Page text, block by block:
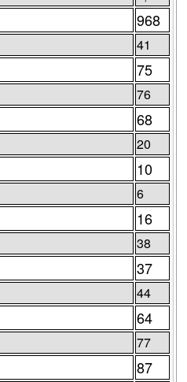
968
41
75
76
68
20
10
6
16
38
37
44
64
77
87